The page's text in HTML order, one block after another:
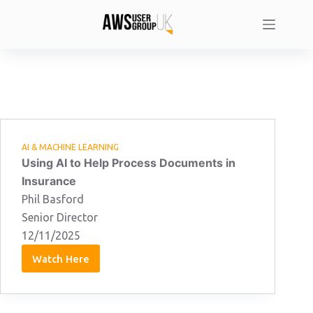
AI & MACHINE LEARNING
Using AI to Help Process Documents in
Insurance
Phil Basford
Senior Director
12/11/2025
Watch Here
Phil
Basford